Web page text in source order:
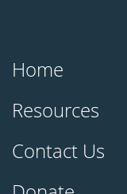
Home
Resources
Contact Us